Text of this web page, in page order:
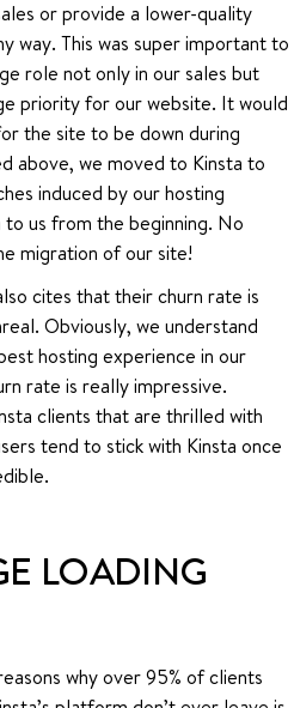
or provide a lower-quality
way. This was super important to
role not only in our sales but
priority for our website. It would
the site to be down during
above, we moved to Kinsta to
induced by our hosting
us from the beginning. No
migration of our site!
cites that their churn rate is
Obviously, we understand
hosting experience in our
rate is really impressive.
clients that are thrilled with
tend to stick with Kinsta once
LOADING
why over 95% of clients